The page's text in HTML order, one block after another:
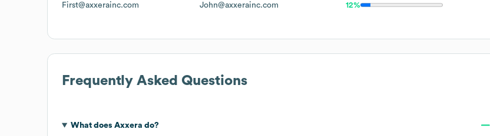
First@axxerainc.com John@axxerainc.com 12%
Frequently Asked Questions
What does Axxera do?